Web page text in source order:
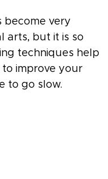
become very
arts, but it is so
techniques help
improve your
to go slow.